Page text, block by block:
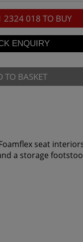
2324 018 TO BUY
TO BASKET
seat
a storage